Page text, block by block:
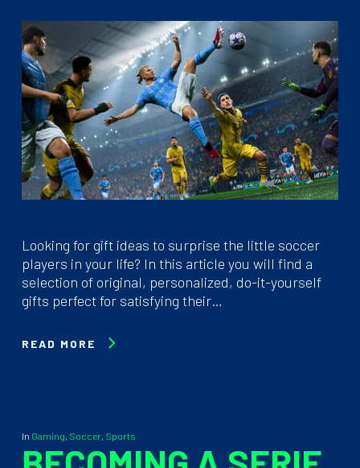
Looking for gift ideas to surprise the little soccer
players in your life? In this article you will find a
selection of original, personalized, do-it-yourself
gifts perfect for satisfying their…
READ MORE
In Gaming Soccer, Sports